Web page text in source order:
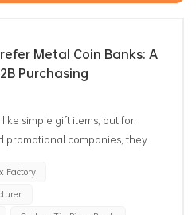
Metal Coin Banks: A
Purchasing
simple gift items, but for
promotional companies, they
years, B2B demand for metal
Buyers from gift companies,
Factory